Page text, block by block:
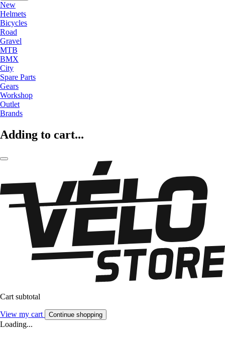
New
Helmets
Bicycles
Road
Gravel
MTB
BMX
City
Spare Parts
Gears
Workshop
Outlet
Brands
Adding to cart...
Cart subtotal
View my cart Continue shopping
Loading...